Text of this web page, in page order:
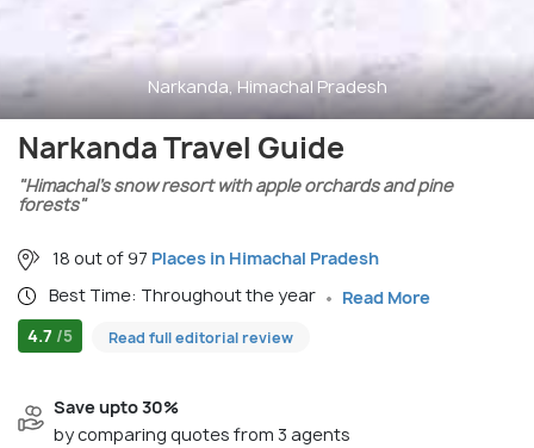
Narkanda, Himachal Pradesh
Narkanda Travel Guide
"Himachal’s snow resort with apple orchards and pine
forests"
18 out of 97 Places in Himachal Pradesh
Best Time: Throughout the year
Read More
4.7 /5 Read full editorial review
Save upto 30%
by comparing quotes from 3 agents